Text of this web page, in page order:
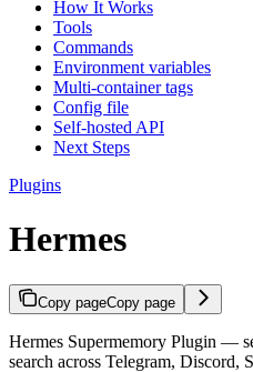
How It Works
Tools
Commands
Environment variables
Multi-container tags
Config file
Self-hosted API
Next Steps
Plugins
Hermes
Copy pageCopy page
Hermes Supermemory Plugin —
search across Telegram, Discord,